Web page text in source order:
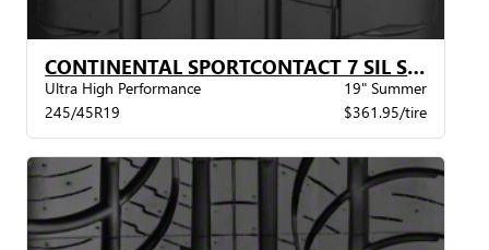
CONTINENTAL SPORTCONTACT 7 SIL STR MO BW
Ultra High Performance
19" Summer
245/45R19
$361.95/tire